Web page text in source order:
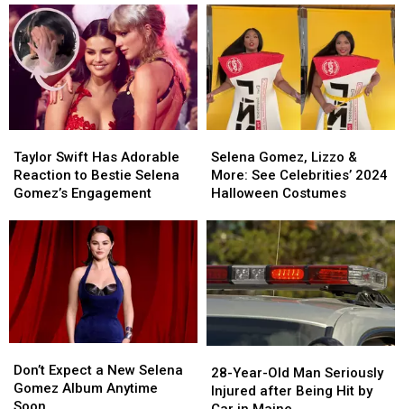
About
‘Emilia
Perez’
Now
About
‘Emilia
Perez’
Now
Spears
in
the
Singer’s
Upcoming
Biopic?
Spears
in
the
Singer’s
Upcoming
Biopic?
Swift
Has
Adorable
to
Bestie
Selena
Gomez’s
Engagement
Taylor Swift Has Adorable
Reaction to Bestie Selena
Gomez’s Engagement
Swift
Has
Adorable
to
Bestie
Selena
Gomez’s
Engagement
Gomez,
Lizzo
&
See
Celebrities’
2024
Halloween
Costumes
Selena Gomez, Lizzo &
More: See Celebrities’ 2024
Halloween Costumes
Gomez,
Lizzo
&
See
Celebrities’
2024
Halloween
Costumes
Expect
a
New
Don’t Expect a New Selena
Gomez Album Anytime
Expect
a
New
Year-
Old
28-Year-Old Man Seriously
Injured after Being Hit by
Year-
Old